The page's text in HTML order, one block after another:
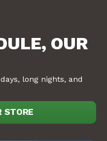
OUR
long nights, and
STORE